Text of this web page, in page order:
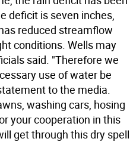
deficit is seven inches,
reduced streamflow
conditions. Wells may
said. "Therefore we
use of water be
to the media.
washing cars, hosing
your cooperation in this
get through this dry spell